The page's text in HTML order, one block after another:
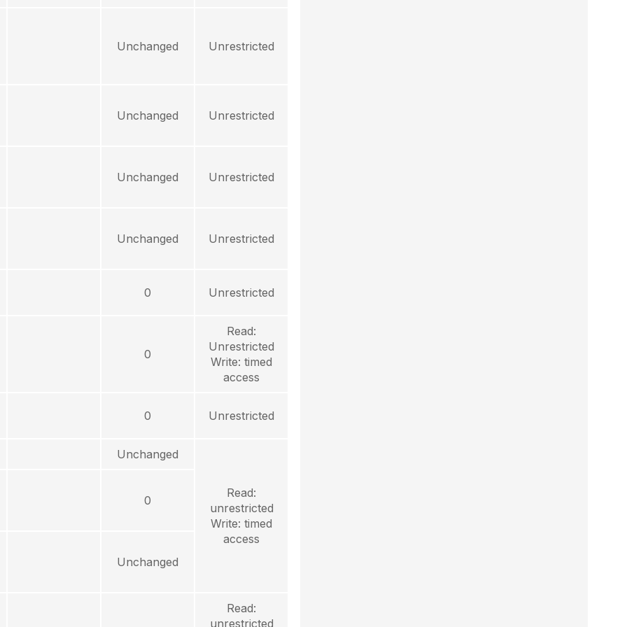
Unchanged Unrestricted
Unchanged Unrestricted
Unchanged Unrestricted
Unchanged Unrestricted
0 Unrestricted
0
Read:
Unrestricted
Write: timed
access
0 Unrestricted
Unchanged
Read:
unrestricted
Write: timed
access
0
Unchanged
Read:
unrestricted